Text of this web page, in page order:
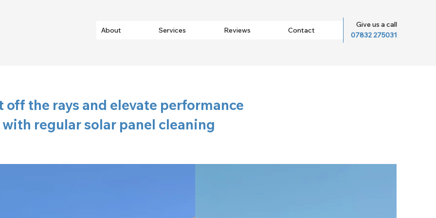
About Services Reviews Contact
Give us a call
07832 275031
off the rays and elevate performance
with regular solar panel cleaning